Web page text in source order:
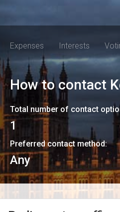
Expenses Interests
How to contact
Total number of contact
1
Preferred contact method:
Any